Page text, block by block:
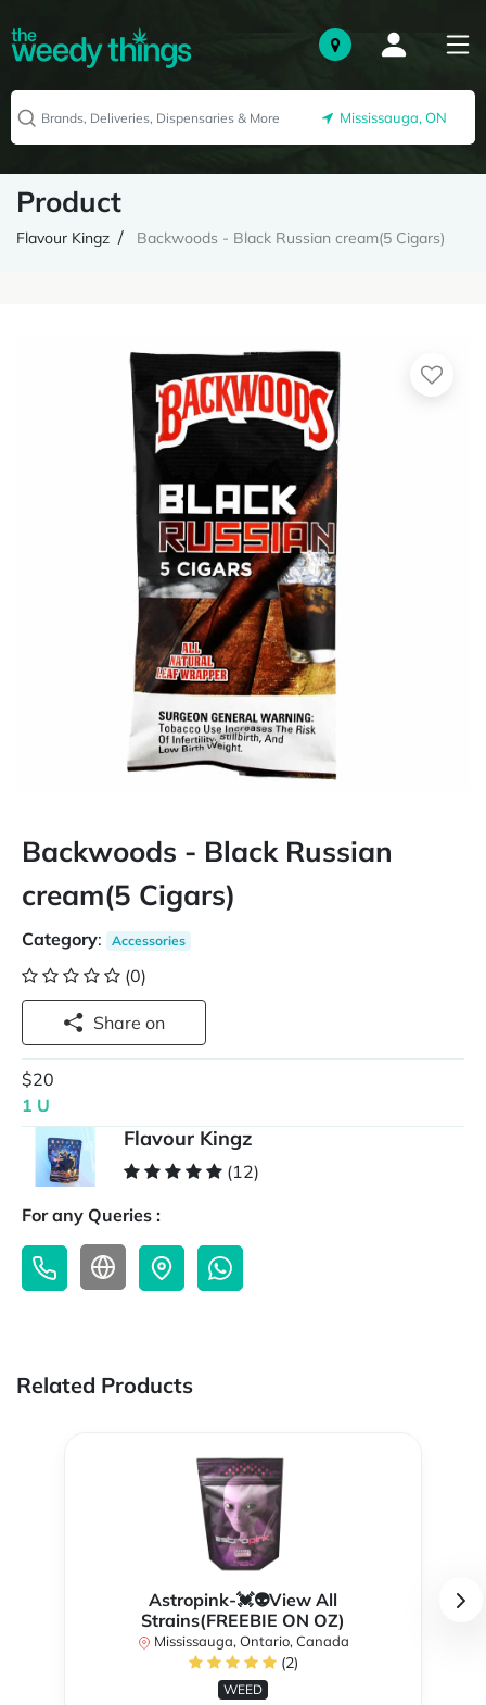
Mississauga, ON
Product
Flavour Kingz Backwoods - Black Russian cream(5 Cigars)
Backwoods - Black Russian
cream(5 Cigars)
Category: Accessories
(0)
Share on
$20
1 U
Flavour Kingz
(12)
For any Queries :
Related Products
Astropink-💓👽View All
Strains(FREEBIE ON OZ)
Mississauga, Ontario, Canada
(2)
WEED